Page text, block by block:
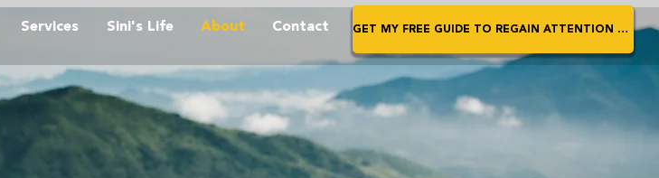
Services Sini's Life About Contact GET MY FREE GUIDE TO REGAIN ATTENTION NOW